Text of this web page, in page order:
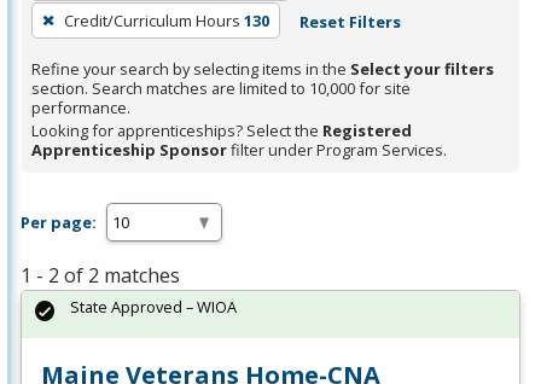
press
Enter
or
Spacebar.
Credit/Curriculum Hours 130 Reset Filters
Refine your search by selecting items in the Select your filters
section. Search matches are limited to 10,000 for site
performance.
Looking for apprenticeships? Select the Registered
Apprenticeship Sponsorfilter under Program Services.
Per page:
1 - 2 of 2 matches
Maine Veterans Home-CNA
State Approved – WIOA